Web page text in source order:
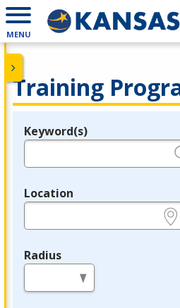
MENU
Training
Legend
Keyword(s)
Location
Radius